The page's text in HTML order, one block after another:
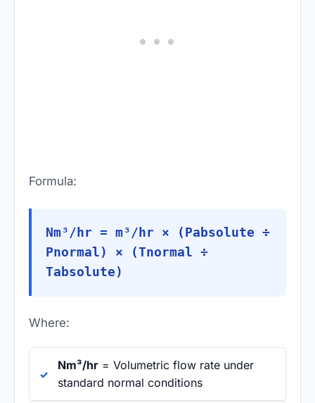
Formula:
Nm³/hr = m³/hr × (Pabsolute ÷
Pnormal) × (Tnormal ÷
Tabsolute)
Where:
Nm³/hr = Volumetric flow rate under
standard normal conditions